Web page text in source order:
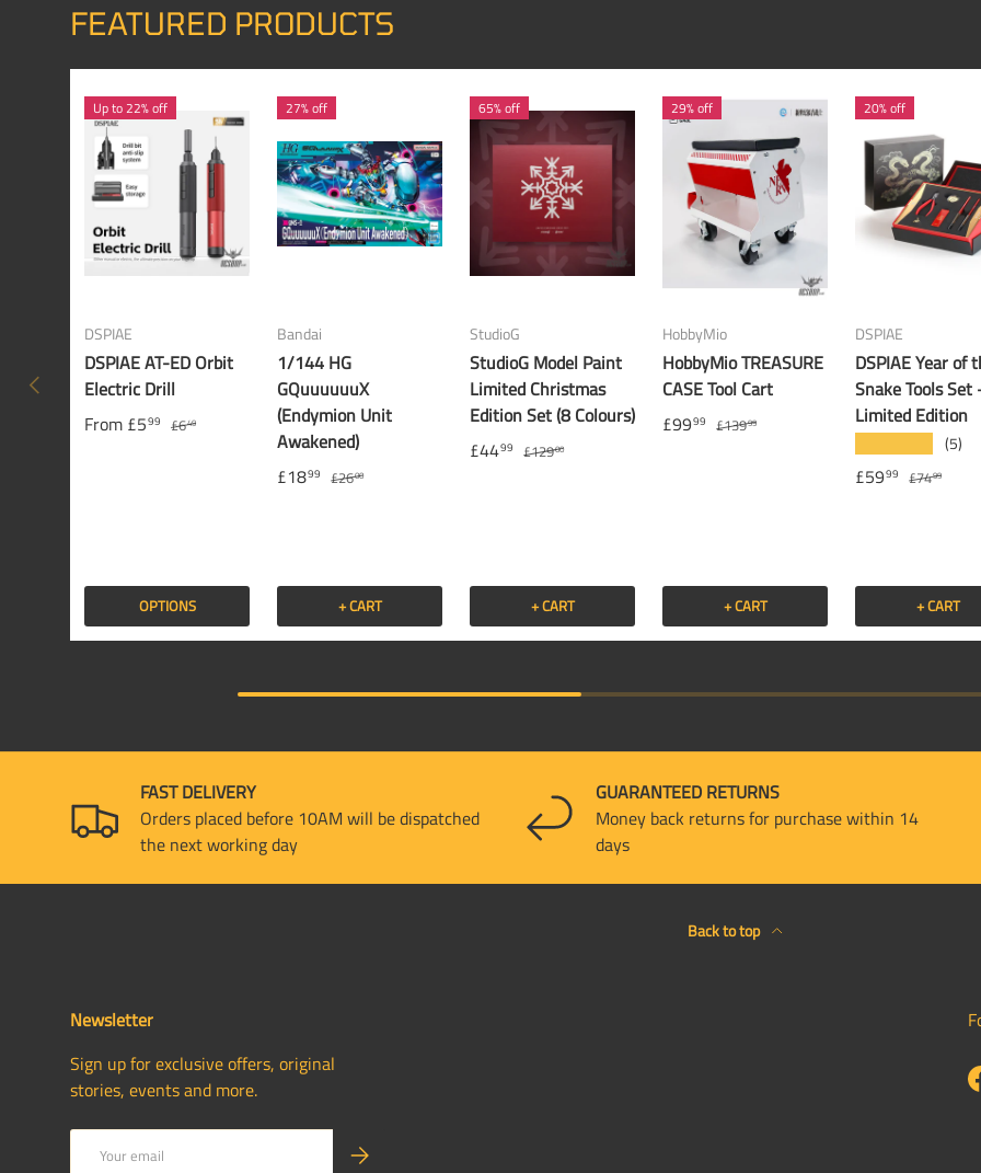
FEATURED PRODUCTS
PREVIOUS
Up to 22% off
DSPIAE
DSPIAE AT-ED Orbit
Electric Drill
From £599 £649
OPTIONS
27% off
Bandai
1/144 HG
GQuuuuuuX
(Endymion Unit
Awakened)
£1899 £2600
+ CART
65% off
StudioG
StudioG Model Paint
Limited Christmas
Edition Set (8 Colours)
£4499 £12900
+ CART
29% off
HobbyMio
HobbyMio TREASURE
CASE Tool Cart
£9999 £13999
+ CART
20% off
DSPIAE
DSPIAE Year of
Snake Tools Set
Limited Edition
(5)
£5999 £7499
+ CART
FAST DELIVERY
Orders placed before 10AM will be dispatched
the next working day
GUARANTEED RETURNS
Money back returns for purchase within 14
days
Back to top
Newsletter
Sign up for exclusive offers, original
stories, events and more.
SUBSCRIBE